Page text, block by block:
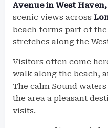
Avenue in West
scenic views across
beach forms part of
stretches along the
Visitors often come
walk along the beach,
The calm Sound
the area a pleasant
visits.